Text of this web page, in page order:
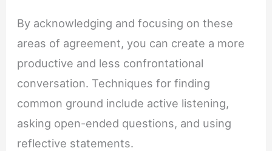
By acknowledging and focusing on these
areas of agreement, you can create a more
productive and less confrontational
conversation. Techniques for finding
common ground include active listening,
asking open-ended questions, and using
reflective statements.